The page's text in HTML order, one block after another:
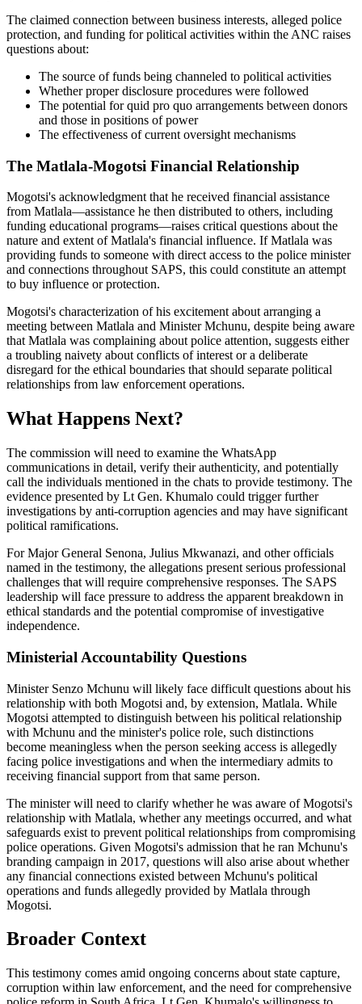
The claimed connection between business interests, alleged police
protection, and funding for political activities within the ANC raises
questions about:
The source of funds being channeled to political activities
Whether proper disclosure procedures were followed
The potential for quid pro quo arrangements between donors
and those in positions of power
The effectiveness of current oversight mechanisms
The Matlala-Mogotsi Financial Relationship
Mogotsi's acknowledgment that he received financial assistance
from Matlala—assistance he then distributed to others, including
funding educational programs—raises critical questions about the
nature and extent of Matlala's financial influence. If Matlala was
providing funds to someone with direct access to the police minister
and connections throughout SAPS, this could constitute an attempt
to buy influence or protection.
Mogotsi's characterization of his excitement about arranging a
meeting between Matlala and Minister Mchunu, despite being aware
that Matlala was complaining about police attention, suggests either
a troubling naivety about conflicts of interest or a deliberate
disregard for the ethical boundaries that should separate political
relationships from law enforcement operations.
What Happens Next?
The commission will need to examine the WhatsApp
communications in detail, verify their authenticity, and potentially
call the individuals mentioned in the chats to provide testimony. The
evidence presented by Lt Gen. Khumalo could trigger further
investigations by anti-corruption agencies and may have significant
political ramifications.
For Major General Senona, Julius Mkwanazi, and other officials
named in the testimony, the allegations present serious professional
challenges that will require comprehensive responses. The SAPS
leadership will face pressure to address the apparent breakdown in
ethical standards and the potential compromise of investigative
independence.
Ministerial Accountability Questions
Minister Senzo Mchunu will likely face difficult questions about his
relationship with both Mogotsi and, by extension, Matlala. While
Mogotsi attempted to distinguish between his political relationship
with Mchunu and the minister's police role, such distinctions
become meaningless when the person seeking access is allegedly
facing police investigations and when the intermediary admits to
receiving financial support from that same person.
The minister will need to clarify whether he was aware of Mogotsi's
relationship with Matlala, whether any meetings occurred, and what
safeguards exist to prevent political relationships from compromising
police operations. Given Mogotsi's admission that he ran Mchunu's
branding campaign in 2017, questions will also arise about whether
any financial connections existed between Mchunu's political
operations and funds allegedly provided by Matlala through
Mogotsi.
Broader Context
This testimony comes amid ongoing concerns about state capture,
corruption within law enforcement, and the need for comprehensive